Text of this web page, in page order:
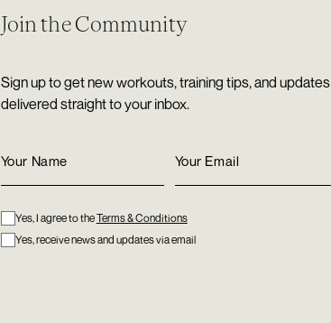
Join the Community
Sign up to get new workouts, training tips, and updates
delivered straight to your inbox.
Yes, I agree to theTerms & Conditions
Yes, receive news and updates via email